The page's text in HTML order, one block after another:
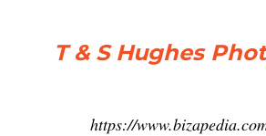
T & S Hughes
https://